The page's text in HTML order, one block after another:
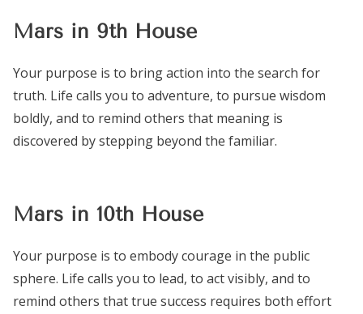
Mars in 9th House
Your purpose is to bring action into the search for
truth. Life calls you to adventure, to pursue wisdom
boldly, and to remind others that meaning is
discovered by stepping beyond the familiar.
Mars in 10th House
Your purpose is to embody courage in the public
sphere. Life calls you to lead, to act visibly, and to
remind others that true success requires both effort